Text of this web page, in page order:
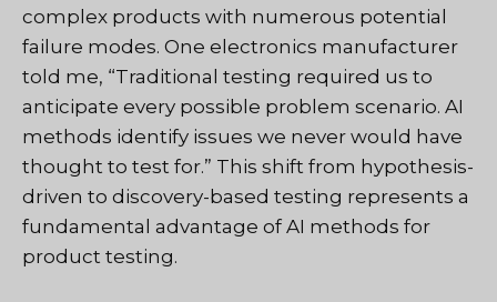
complex products with numerous potential
failure modes. One electronics manufacturer
told me, “Traditional testing required us to
anticipate every possible problem scenario. AI
methods identify issues we never would have
thought to test for.” This shift from hypothesis-
driven to discovery-based testing represents a
fundamental advantage of AI methods for
product testing.